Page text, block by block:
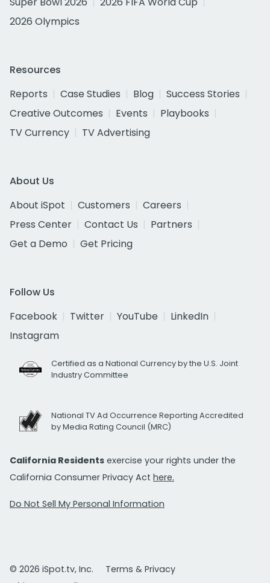
2026 Olympics
Resources
Reports
Case Studies Blog
Success Stories
Creative Outcomes
Events
Playbooks
TV Currency
TV Advertising
About Us
About iSpot
Customers
Careers
Press Center
Contact Us
Partners
Get a Demo
Get Pricing
Follow Us
Facebook
Twitter YouTube
LinkedIn
Instagram
Certified as a National Currency by the U.S. Joint
Industry Committee
National TV Ad Occurrence Reporting Accredited
by Media Rating Council (MRC)
California Residents exercise your rights under the
California Consumer Privacy Act here.
Do Not Sell My Personal Information
© 2026 iSpot.tv, Inc.
Terms & Privacy